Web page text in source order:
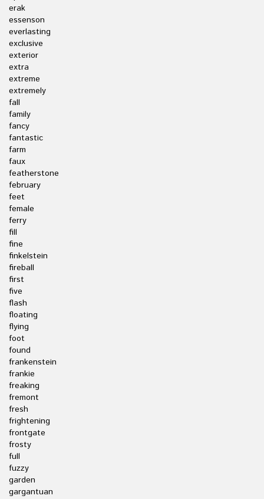
erak
essenson
everlasting
exclusive
exterior
extra
extreme
extremely
fall
family
fancy
fantastic
farm
faux
featherstone
february
feet
female
ferry
fill
fine
finkelstein
fireball
first
five
flash
floating
flying
foot
found
frankenstein
frankie
freaking
fremont
fresh
frightening
frontgate
frosty
full
fuzzy
garden
gargantuan